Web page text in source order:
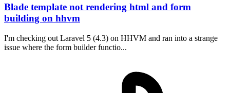
Blade template not rendering html and form
building on hhvm
I'm checking out Laravel 5 (4.3) on HHVM and ran into a strange
issue where the form builder functio...